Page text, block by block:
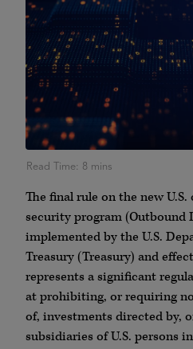
The final rule on the new
security program (Outbound
implemented by the U.S.
Treasury (Treasury) and
represents a significant
at prohibiting, or requiring
of, investments directed by,
subsidiaries of U.S. persons